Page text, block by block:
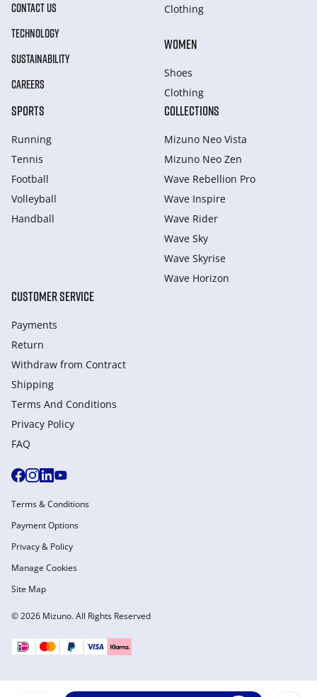
CONTACT US
TECHNOLOGY
SUSTAINABILITY
CAREERS
Clothing
WOMEN
Shoes
Clothing
SPORTS
Running
Tennis
Football
Volleyball
Handball
COLLECTIONS
Mizuno Neo Vista
Mizuno Neo Zen
Wave Rebellion Pro
Wave Inspire
Wave Rider
Wave Sky
Wave Skyrise
Wave Horizon
CUSTOMER SERVICE
Payments
Return
Withdraw from Сontract
Shipping
Terms And Conditions
Privacy Policy
FAQ
© 2026 Mizuno. All Rights Reserved
Terms & Conditions
Payment Options
Privacy & Policy
Manage Cookies
Site Map